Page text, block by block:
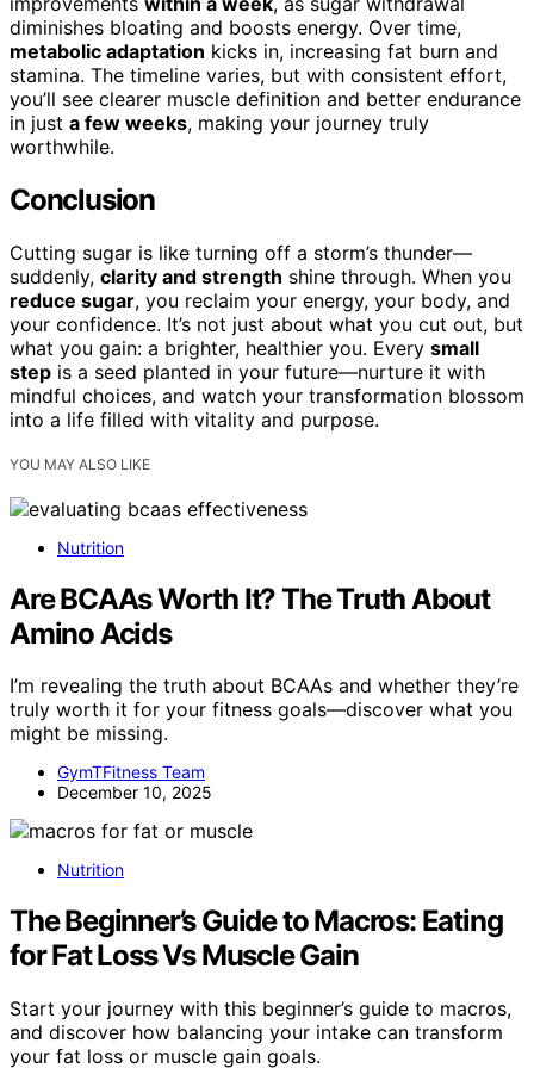
diminishes bloating and boosts energy. Over time,
metabolic adaptation kicks in, increasing fat burn and
stamina. The timeline varies, but with consistent effort,
you’ll see clearer muscle definition and better endurance
in just a few weeks, making your journey truly
worthwhile.
Conclusion
Cutting sugar is like turning off a storm’s thunder—
suddenly, clarity and strength shine through. When you
reduce sugar, you reclaim your energy, your body, and
your confidence. It’s not just about what you cut out, but
what you gain: a brighter, healthier you. Every small
step is a seed planted in your future—nurture it with
mindful choices, and watch your transformation blossom
into a life filled with vitality and purpose.
YOU MAY ALSO LIKE
Nutrition
Are BCAAs Worth It? The Truth About
Amino Acids
I’m revealing the truth about BCAAs and whether they’re
truly worth it for your fitness goals—discover what you
might be missing.
GymTFitness Team
December 10, 2025
Nutrition
The Beginner’s Guide to Macros: Eating
for Fat Loss Vs Muscle Gain
Start your journey with this beginner’s guide to macros,
and discover how balancing your intake can transform
your fat loss or muscle gain goals.